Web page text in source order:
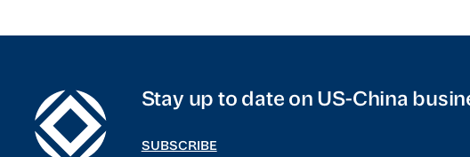
Stay up to date on US-China
SUBSCRIBE